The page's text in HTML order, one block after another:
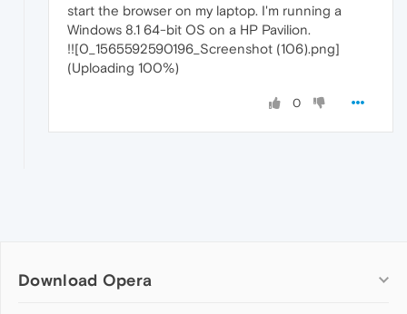
start the browser on my laptop. I'm running a
Windows 8.1 64-bit OS on a HP Pavilion.
!![0_1565592590196_Screenshot (106).png]
(Uploading 100%)
0
Download Opera